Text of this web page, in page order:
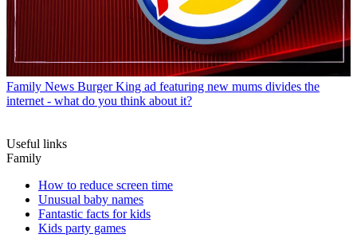
Family News Burger King ad featuring new mums divides the
internet - what do you think about it?
Useful links
Family
How to reduce screen time
Unusual baby names
Fantastic facts for kids
Kids party games